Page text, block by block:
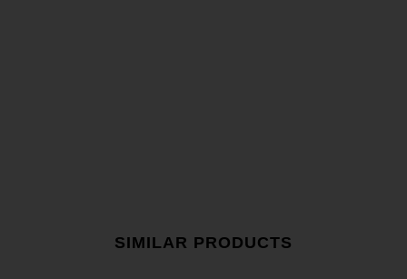
SIMILAR PRODUCTS